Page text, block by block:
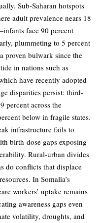
Sub-Saharan hotspots
adult prevalence nears 18
face 90 percent
plummeting to 5 percent
proven bulwark since the
in nations such as
have recently adopted
disparities persist: third-
percent across the
below in fragile states.
infrastructure fails to
birth-dose gaps exposing
Rural-urban divides
do conflicts that displace
In Somalia’s
workers’ uptake remains
awareness gaps even
volatility, droughts, and